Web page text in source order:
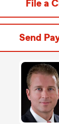
File a
Send